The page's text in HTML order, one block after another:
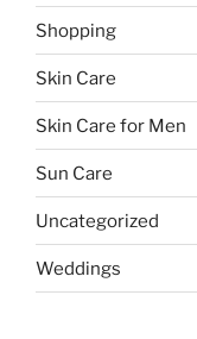
Shopping
Skin Care
Skin Care for Men
Sun Care
Uncategorized
Weddings